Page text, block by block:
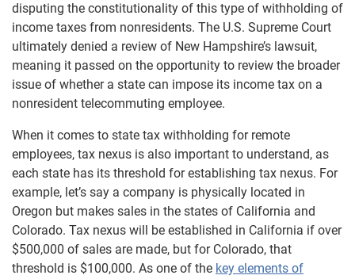
disputing the constitutionality of this type of withholding of
income taxes from nonresidents. The U.S. Supreme Court
ultimately denied a review of New Hampshire’s lawsuit,
meaning it passed on the opportunity to review the broader
issue of whether a state can impose its income tax on a
nonresident telecommuting employee.
When it comes to state tax withholding for remote
employees, tax nexus is also important to understand, as
each state has its threshold for establishing tax nexus. For
example, let’s say a company is physically located in
Oregon but makes sales in the states of California and
Colorado. Tax nexus will be established in California if over
$500,000 of sales are made, but for Colorado, that
threshold is $100,000. As one of the key elements of